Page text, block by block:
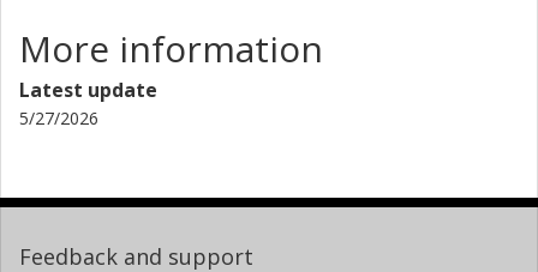
More information
Latest update
5/27/2026
Feedback and support